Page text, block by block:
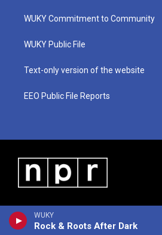
WUKY
Rock & Roots After Dark
t
e
a
g
a
u
b
b
o
WUKY Commitment to Community
WUKY Public File
Text-only version of the website
EEO Public File Reports